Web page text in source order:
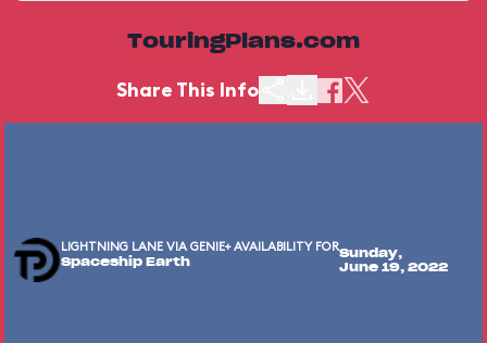
TouringPlans.com
Share This Info
LIGHTNING LANE VIA GENIE+ AVAILABILITY FOR
Spaceship Earth
Sunday,
June 19, 2022